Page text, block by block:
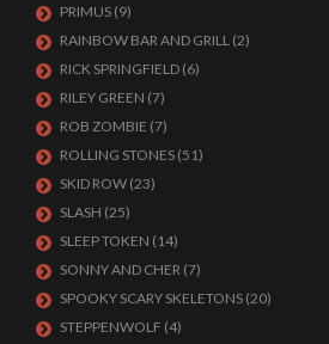
PRIMUS (9)
RAINBOW BAR AND GRILL (2)
RICK SPRINGFIELD (6)
RILEY GREEN (7)
ROB ZOMBIE (7)
ROLLING STONES (51)
SKID ROW (23)
SLASH (25)
SLEEP TOKEN (14)
SONNY AND CHER (7)
SPOOKY SCARY SKELETONS (20)
STEPPENWOLF (4)